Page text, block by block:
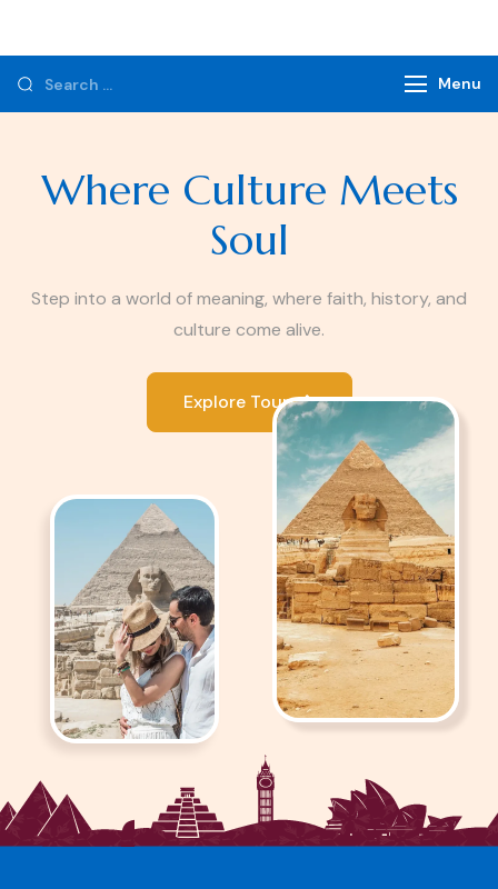
Menu
Where Culture Meets
Soul
Step into a world of meaning, where faith, history, and
culture come alive.
Explore Tours